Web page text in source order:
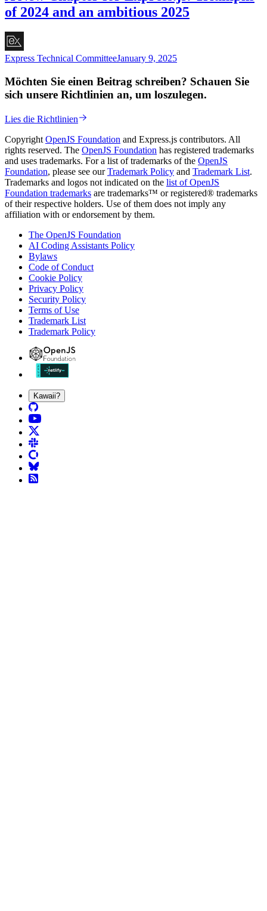
of 2024 and an ambitious 2025
Express Technical CommitteeJanuary 9, 2025
Möchten Sie einen Beitrag schreiben? Schauen Sie
sich unsere Richtlinien an, um loszulegen.
Lies die Richtlinien
Copyright OpenJS Foundation and Express.js contributors. All
rights reserved. The OpenJS Foundation has registered trademarks
and uses trademarks. For a list of trademarks of the OpenJS
Foundation, please see ourTrademark Policy and Trademark List.
Trademarks and logos not indicated on the list of OpenJS
Foundation trademarks are trademarks™ or registered® trademarks
of their respective holders. Use of them does not imply any
affiliation with or endorsement by them.
The OpenJS Foundation
AI Coding Assistants Policy
Bylaws
Code of Conduct
Cookie Policy
Privacy Policy
Security Policy
Terms of Use
Trademark List
Trademark Policy
Kawaii?